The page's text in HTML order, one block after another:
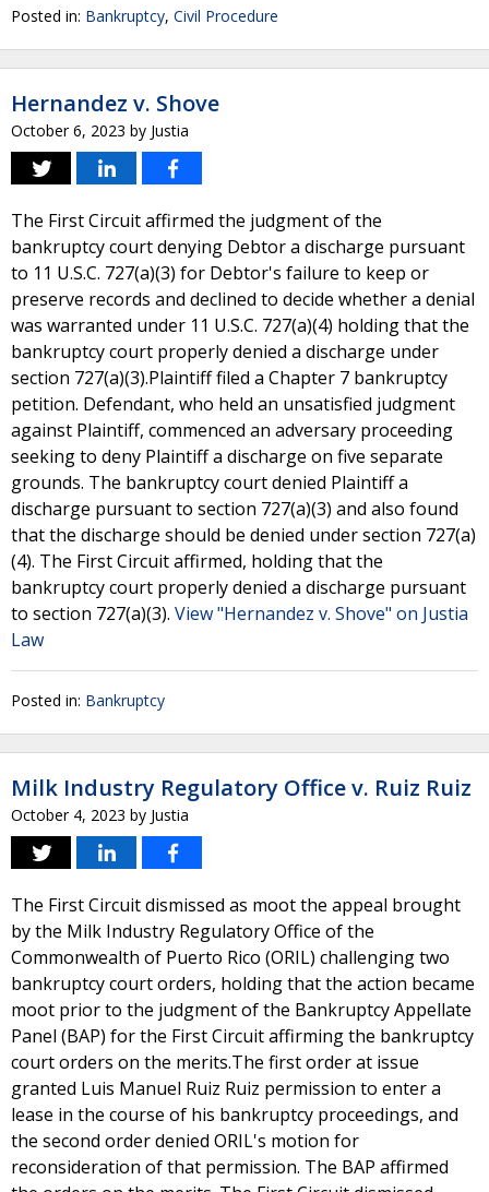
Posted in: Bankruptcy, Civil Procedure
Hernandez v. Shove
October 6, 2023 by Justia
The First Circuit affirmed the judgment of the
bankruptcy court denying Debtor a discharge pursuant
to 11 U.S.C. 727(a)(3) for Debtor's failure to keep or
preserve records and declined to decide whether a denial
was warranted under 11 U.S.C. 727(a)(4) holding that the
bankruptcy court properly denied a discharge under
section 727(a)(3).Plaintiff filed a Chapter 7 bankruptcy
petition. Defendant, who held an unsatisfied judgment
against Plaintiff, commenced an adversary proceeding
seeking to deny Plaintiff a discharge on five separate
grounds. The bankruptcy court denied Plaintiff a
discharge pursuant to section 727(a)(3) and also found
that the discharge should be denied under section 727(a)
(4). The First Circuit affirmed, holding that the
bankruptcy court properly denied a discharge pursuant
to section 727(a)(3). View "Hernandez v. Shove" on Justia
Law
Posted in: Bankruptcy
Milk Industry Regulatory Office v. Ruiz Ruiz
October 4, 2023 by Justia
The First Circuit dismissed as moot the appeal brought
by the Milk Industry Regulatory Office of the
Commonwealth of Puerto Rico (ORIL) challenging two
bankruptcy court orders, holding that the action became
moot prior to the judgment of the Bankruptcy Appellate
Panel (BAP) for the First Circuit affirming the bankruptcy
court orders on the merits.The first order at issue
granted Luis Manuel Ruiz Ruiz permission to enter a
lease in the course of his bankruptcy proceedings, and
the second order denied ORIL's motion for
reconsideration of that permission. The BAP affirmed